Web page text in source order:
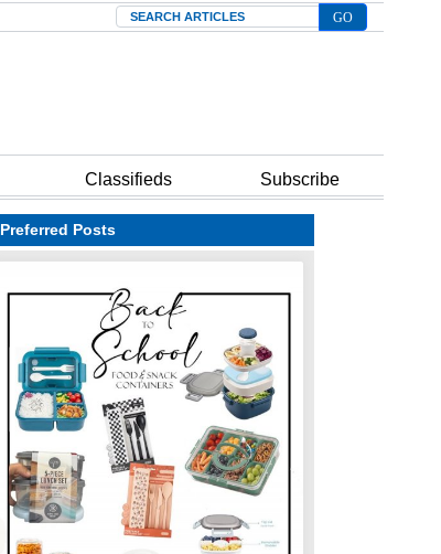
Search
Classifieds Subscribe
Preferred Posts